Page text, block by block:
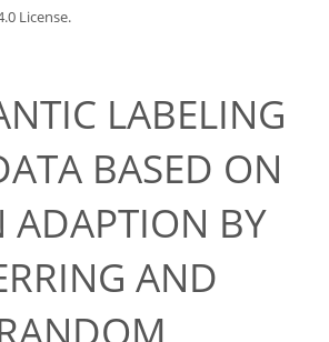
License.
LABELING
BASED ON
BY
AND